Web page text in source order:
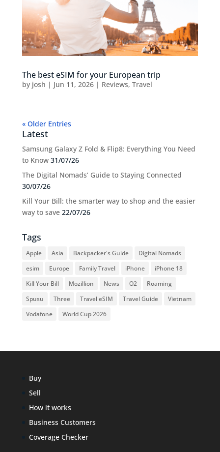
The best eSIM for your European trip
by josh | Jun 11, 2026| Reviews, Travel
« Older Entries
Latest
Samsung Galaxy Z Fold & Flip8: Everything You Need
to Know 31/07/26
The Digital Nomads’ Guide to Staying Connected
30/07/26
Kill Your Bill: the smarter way to shop and the easier
way to save 22/07/26
Tags
Apple Asia Backpacker's Guide
Digital Nomads
esim
Europe Family Travel iPhone
iPhone 18
Kill Your Bill
Mozillion News O2
Roaming
Spusu
Three Travel eSIM Travel Guide
Vietnam
Vodafone
World Cup 2026
Buy
Sell
How it works
Business Customers
Coverage Checker